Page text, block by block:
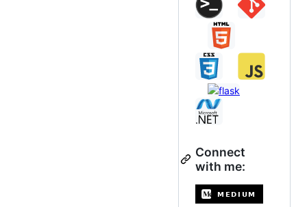
Connect
with me: